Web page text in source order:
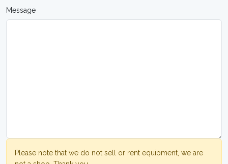
Message
Please note that we do not sell or rent equipment, we are